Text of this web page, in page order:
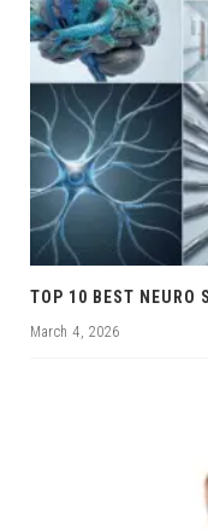
March 4, 2026